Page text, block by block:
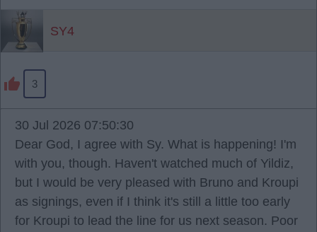
SY4
3
30 Jul 2026 07:50:30
Dear God, I agree with Sy. What is happening! I'm
with you, though. Haven't watched much of Yildiz,
but I would be very pleased with Bruno and Kroupi
as signings, even if I think it's still a little too early
for Kroupi to lead the line for us next season. Poor